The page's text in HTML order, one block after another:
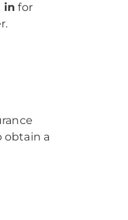
in for
obtain a